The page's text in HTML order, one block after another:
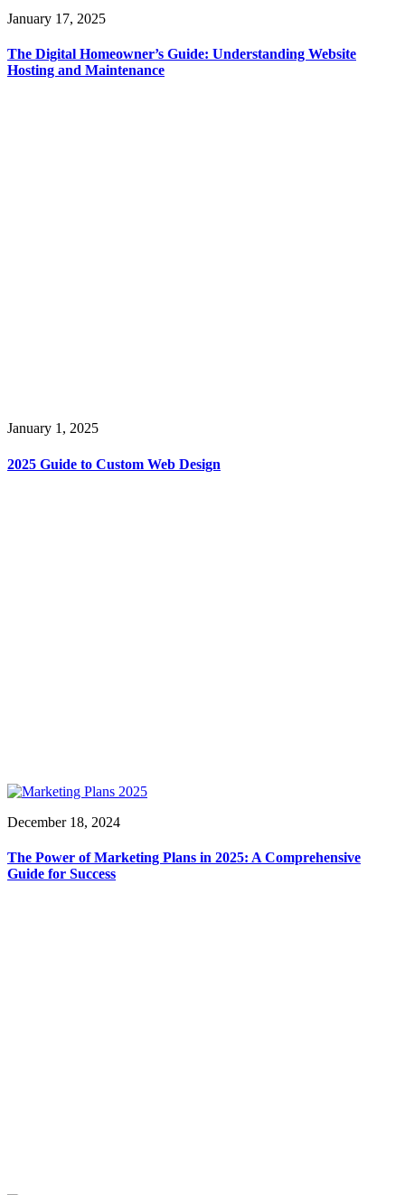
January 17, 2025
The Digital Homeowner’s Guide: Understanding Website
Hosting and Maintenance
January 1, 2025
2025 Guide to Custom Web Design
December 18, 2024
The Power of Marketing Plans in 2025: A Comprehensive
Guide for Success